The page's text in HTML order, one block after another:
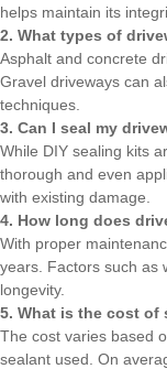
helps maintain its
2. What types of
Asphalt and concrete
Gravel driveways can
techniques.
3. Can I seal my
While DIY sealing kits
thorough and even
with existing damage.
4. How long does
With proper
years. Factors such as
longevity.
5. What is the cost of
The cost varies based
sealant used. On